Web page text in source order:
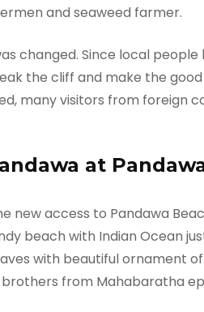
and seaweed farmer.
changed. Since local
the cliff and make the
many visitors from foreign
at
new access to Pandawa
beach with Indian Ocean
with beautiful ornament
brothers from Mahabaratha